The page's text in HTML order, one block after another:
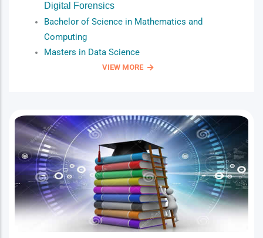
Digital Forensics
Bachelor of Science in Mathematics and
Computing
Masters in Data Science
VIEW MORE